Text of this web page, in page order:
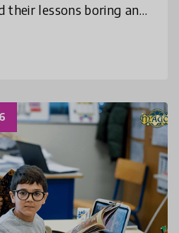
their lessons boring and